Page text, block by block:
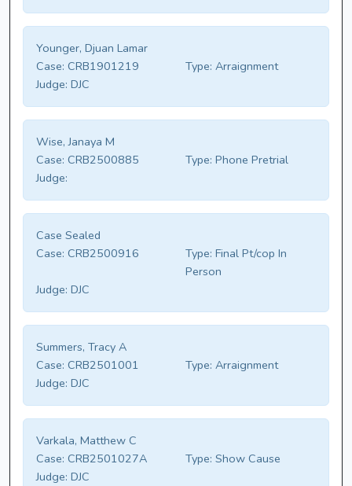
Younger, Djuan Lamar
Case: CRB1901219 Type: Arraignment
Judge: DJC
Wise, Janaya M
Case: CRB2500885 Type: Phone Pretrial
Judge:
Case Sealed
Case: CRB2500916 Type: Final Pt/cop In
Person
Judge: DJC
Summers, Tracy A
Case: CRB2501001 Type: Arraignment
Judge: DJC
Varkala, Matthew C
Case: CRB2501027A Type: Show Cause
Judge: DJC